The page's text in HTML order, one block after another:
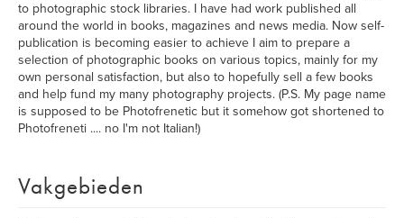
to photographic stock libraries. I have had work published all
around the world in books, magazines and news media. Now self-
publication is becoming easier to achieve I aim to prepare a
selection of photographic books on various topics, mainly for my
own personal satisfaction, but also to hopefully sell a few books
and help fund my many photography projects. (P.S. My page name
is supposed to be Photofrenetic but it somehow got shortened to
Photofreneti .... no I'm not Italian!)
Vakgebieden